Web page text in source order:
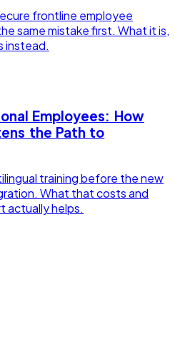
frontline employee
same mistake first. What it is,
instead.
Employees: How
the Path to
training before the new
What that costs and
actually helps.